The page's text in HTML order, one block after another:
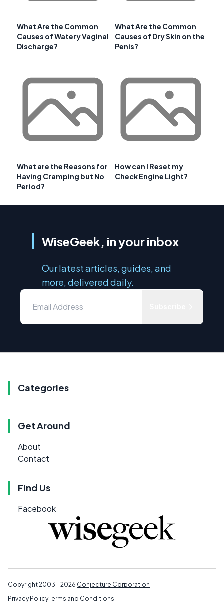
What Are the Common
Causes of Watery Vaginal
Discharge?
What Are the Common
Causes of Dry Skin on the
Penis?
What are the Reasons for
Having Cramping but No
Period?
How can I Reset my
Check Engine Light?
WiseGeek, in your inbox
Our latest articles, guides, and
more, delivered daily.
Categories
Get Around
About
Contact
Find Us
Facebook
Copyright 2003 - 2026 Conjecture Corporation
Privacy PolicyTerms and Conditions